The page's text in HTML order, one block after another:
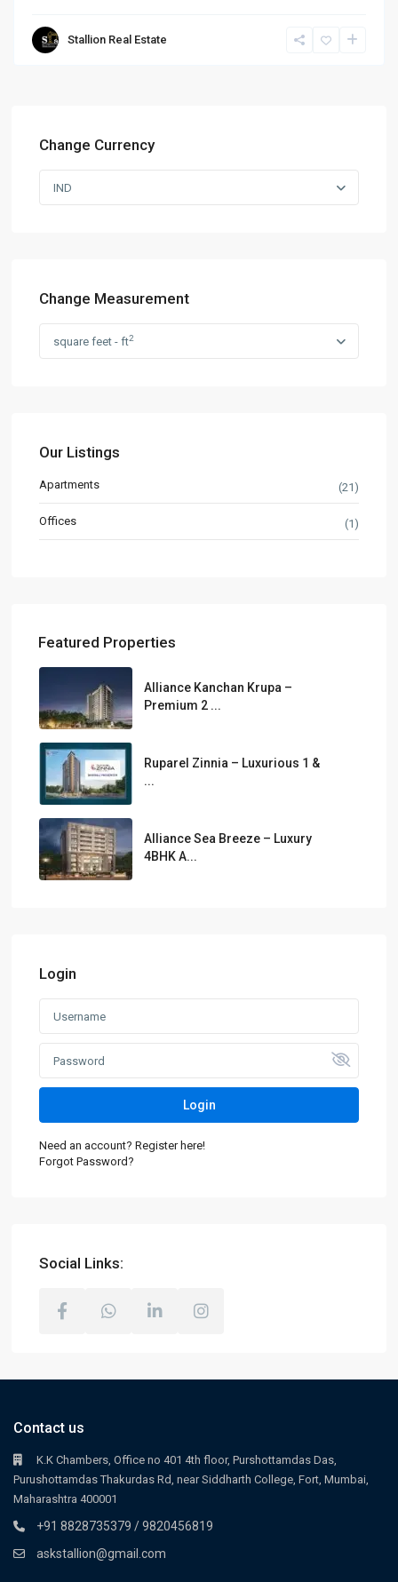
Stallion Real Estate
Change Currency
IND
Change Measurement
square feet - ft2
Our Listings
Apartments (21)
Offices (1)
Featured Properties
Alliance Kanchan Krupa –
Premium 2 ...
Ruparel Zinnia – Luxurious 1 &
...
Alliance Sea Breeze – Luxury
4BHK A...
Login
Login
Need an account? Register here!
Forgot Password?
Social Links:
Contact us
K.K Chambers, Office no 401 4th floor, Purshottamdas Das,
Purushottamdas Thakurdas Rd, near Siddharth College, Fort, Mumbai,
Maharashtra 400001
+91 8828735379 / 9820456819
askstallion@gmail.com